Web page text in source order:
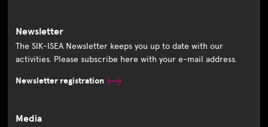
Newsletter
The SIK-ISEA Newsletter keeps you up to date with our
activities. Please subscribe here with your e-mail address.
Newsletter registration
Media